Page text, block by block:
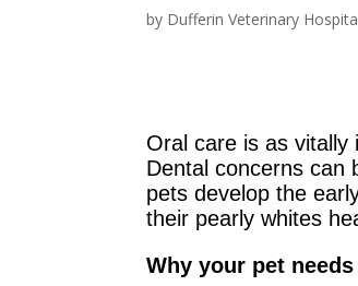
by Dufferin Veterinary
Oral care is as
Dental concerns can
pets develop the
their pearly whites
Why your pet